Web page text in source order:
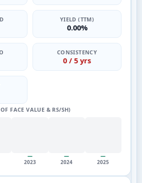
YIELD (TTM)
0.00%
CONSISTENCY
0 / 5 yrs
FACE VALUE & RS/SH)
—
2023
—
2024
—
2025